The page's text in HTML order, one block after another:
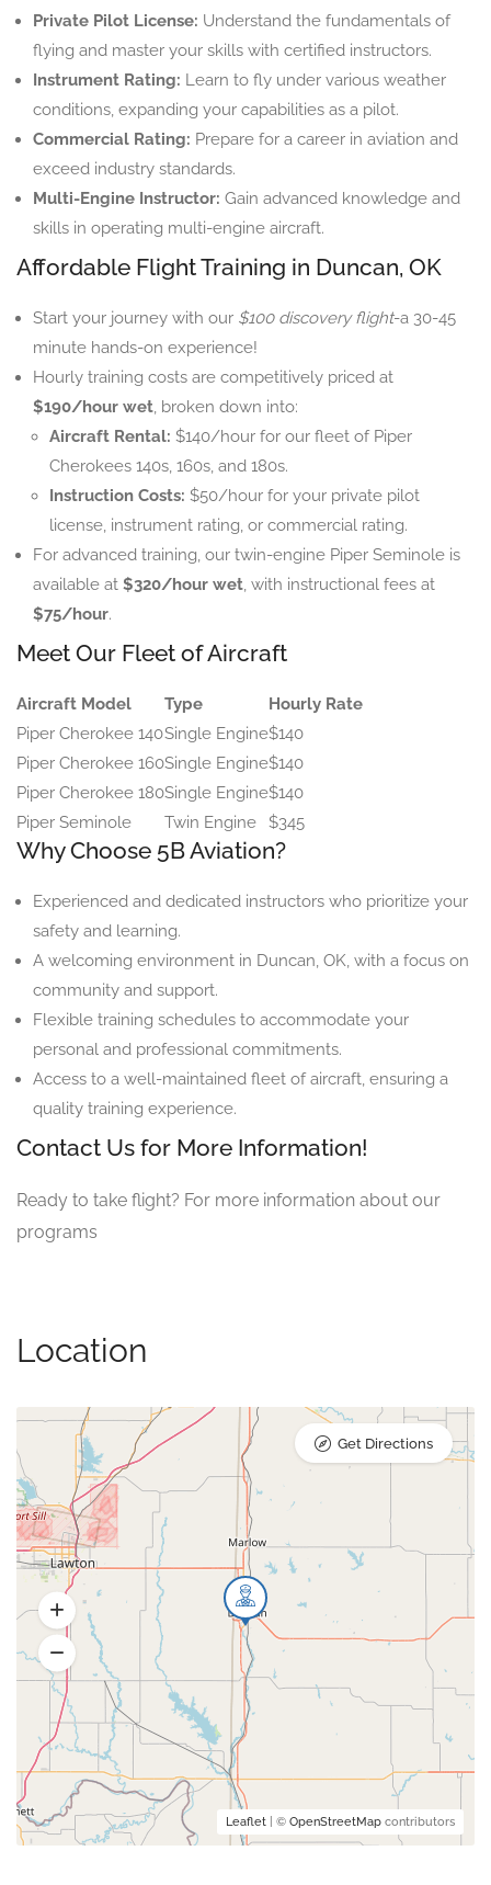
Private Pilot License: Understand the fundamentals of
flying and master your skills with certified instructors.
Instrument Rating: Learn to fly under various weather
conditions, expanding your capabilities as a pilot.
Commercial Rating: Prepare for a career in aviation and
exceed industry standards.
Multi-Engine Instructor: Gain advanced knowledge and
skills in operating multi-engine aircraft.
Affordable Flight Training in Duncan, OK
Start your journey with our $100 discovery flight-a 30-45
minute hands-on experience!
Hourly training costs are competitively priced at
$190/hour wet, broken down into:
Aircraft Rental: $140/hour for our fleet of Piper
Cherokees 140s, 160s, and 180s.
Instruction Costs: $50/hour for your private pilot
license, instrument rating, or commercial rating.
For advanced training, our twin-engine Piper Seminole is
available at $320/hour wet, with instructional fees at
$75/hour.
Meet Our Fleet of Aircraft
Aircraft Model Type
Hourly Rate
Piper Cherokee 140Single Engine$140
Piper Cherokee 160Single Engine$140
Piper Cherokee 180Single Engine$140
Piper Seminole
Twin Engine $345
Why Choose 5B Aviation?
Experienced and dedicated instructors who prioritize your
safety and learning.
A welcoming environment in Duncan, OK, with a focus on
community and support.
Flexible training schedules to accommodate your
personal and professional commitments.
Access to a well-maintained fleet of aircraft, ensuring a
quality training experience.
Contact Us for More Information!
Ready to take flight? For more information about our
programs
Location
Leaflet | © OpenStreetMap contributors
Get Directions